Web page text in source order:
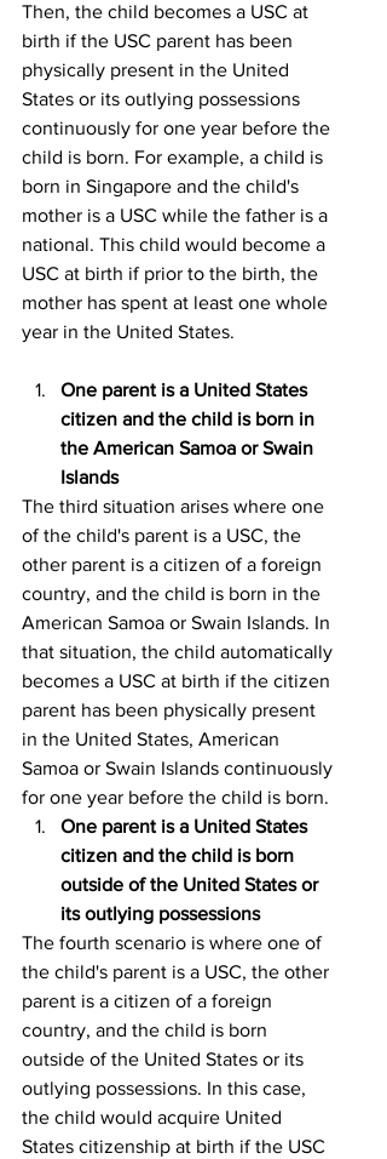
Then, the child becomes a USC at
birth if the USC parent has been
physically present in the United
States or its outlying possessions
continuously for one year before the
child is born. For example, a child is
born in Singapore and the child's
mother is a USC while the father is a
national. This child would become a
USC at birth if prior to the birth, the
mother has spent at least one whole
year in the United States.
One parent is a United States
citizen and the child is born in
the American Samoa or Swain
Islands
The third situation arises where one
of the child's parent is a USC, the
other parent is a citizen of a foreign
country, and the child is born in the
American Samoa or Swain Islands. In
that situation, the child automatically
becomes a USC at birth if the citizen
parent has been physically present
in the United States, American
Samoa or Swain Islands continuously
for one year before the child is born.
One parent is a United States
citizen and the child is born
outside of the United States or
its outlying possessions
The fourth scenario is where one of
the child's parent is a USC, the other
parent is a citizen of a foreign
country, and the child is born
outside of the United States or its
outlying possessions. In this case,
the child would acquire United
States citizenship at birth if the USC